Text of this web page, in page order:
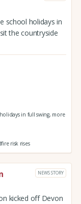
school holidays in
the countryside
in full swing, more
risk rises
NEWS STORY
kicked off Devon